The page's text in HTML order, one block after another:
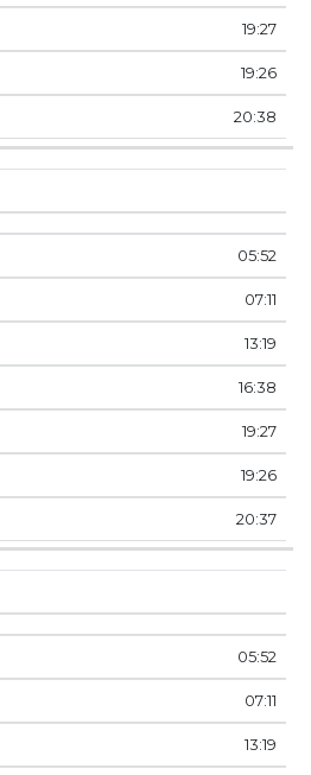
19:27
19:26
20:38
05:52
07:11
13:19
16:38
19:27
19:26
20:37
05:52
07:11
13:19